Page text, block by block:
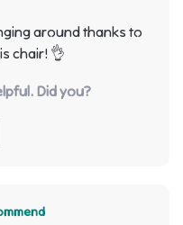
around thanks to
chair! 👌
Did you?